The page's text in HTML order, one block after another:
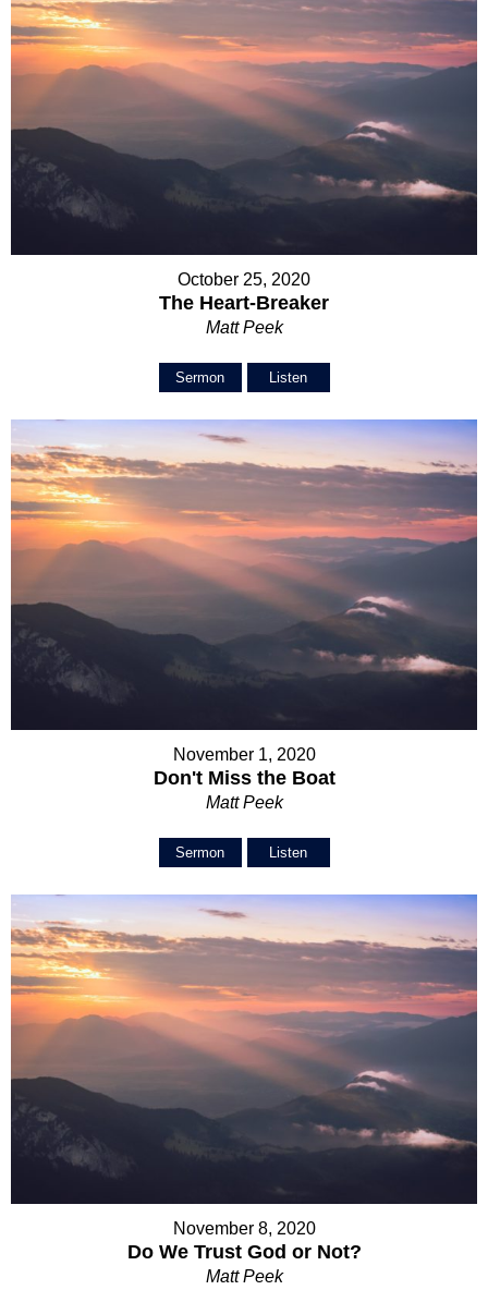
October 25, 2020
The Heart-Breaker
Matt Peek
Sermon Listen
November 1, 2020
Don't Miss the Boat
Matt Peek
Sermon Listen
November 8, 2020
Do We Trust God or Not?
Matt Peek